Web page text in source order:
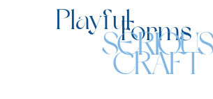
PlayfulForms
SERIOUS
CRAFT